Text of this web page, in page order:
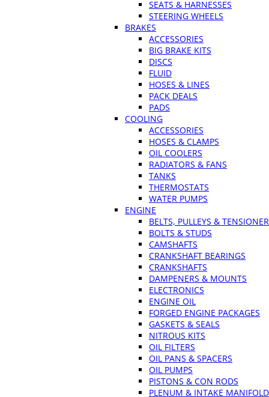
SEATS & HARNESSES
STEERING WHEELS
BRAKES
ACCESSORIES
BIG BRAKE KITS
DISCS
FLUID
HOSES & LINES
PACK DEALS
PADS
COOLING
ACCESSORIES
HOSES & CLAMPS
OIL COOLERS
RADIATORS & FANS
TANKS
THERMOSTATS
WATER PUMPS
ENGINE
BELTS, PULLEYS &
BOLTS & STUDS
CAMSHAFTS
CRANKSHAFT BEARINGS
CRANKSHAFTS
DAMPENERS & MOUNTS
ELECTRONICS
ENGINE OIL
FORGED ENGINE PACKAGES
GASKETS & SEALS
NITROUS KITS
OIL FILTERS
OIL PANS & SPACERS
OIL PUMPS
PISTONS & CON RODS
PLENUM & INTAKE